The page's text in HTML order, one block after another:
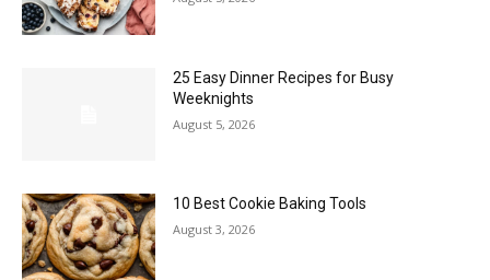
25 Easy Dinner Recipes for Busy
Weeknights
August 5, 2026
10 Best Cookie Baking Tools
August 3, 2026